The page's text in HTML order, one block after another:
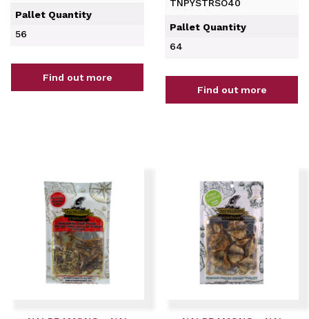
Pallet Quantity
56
Find out more
TNPYSTRSO40
Pallet Quantity
64
Find out more